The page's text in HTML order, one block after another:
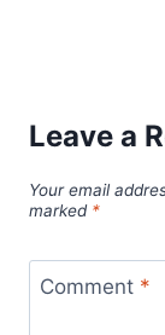
Leave a
Your email
marked *
Comment *